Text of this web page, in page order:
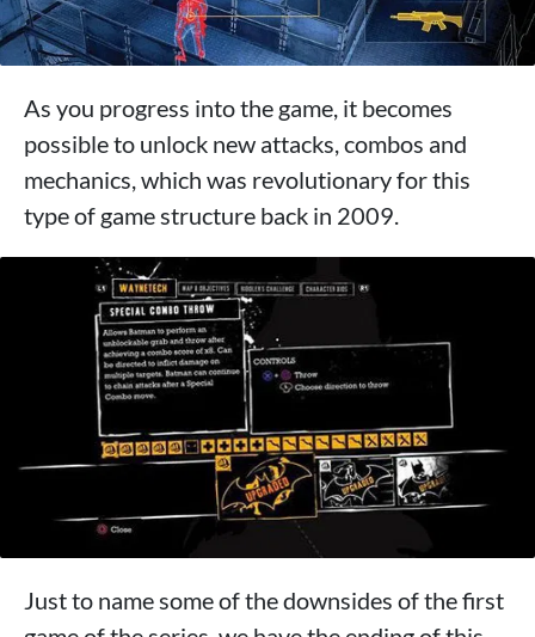
As you progress into the game, it becomes
possible to unlock new attacks, combos and
mechanics, which was revolutionary for this
type of game structure back in 2009.
Just to name some of the downsides of the first